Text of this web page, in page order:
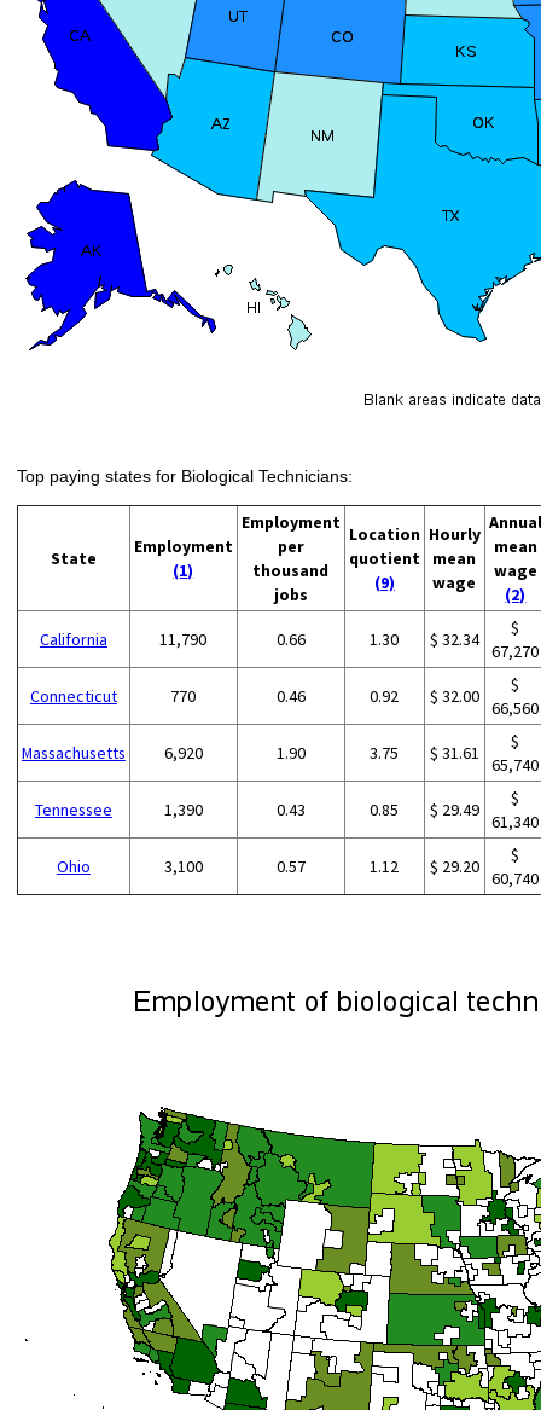
Top paying states for Biological Technicians:
State
Employment
(1)
Employment
per
thousand
jobs
Location
quotient
(9)
Hourly
mean
wage
Annual
mean
wage
(2)
California 11,790 0.66 1.30 $ 32.34
$
67,270
Connecticut 770 0.46 0.92 $ 32.00
$
66,560
Massachusetts 6,920 1.90 3.75 $ 31.61
$
65,740
Tennessee 1,390 0.43 0.85 $ 29.49
$
61,340
Ohio 3,100 0.57 1.12 $ 29.20
$
60,740